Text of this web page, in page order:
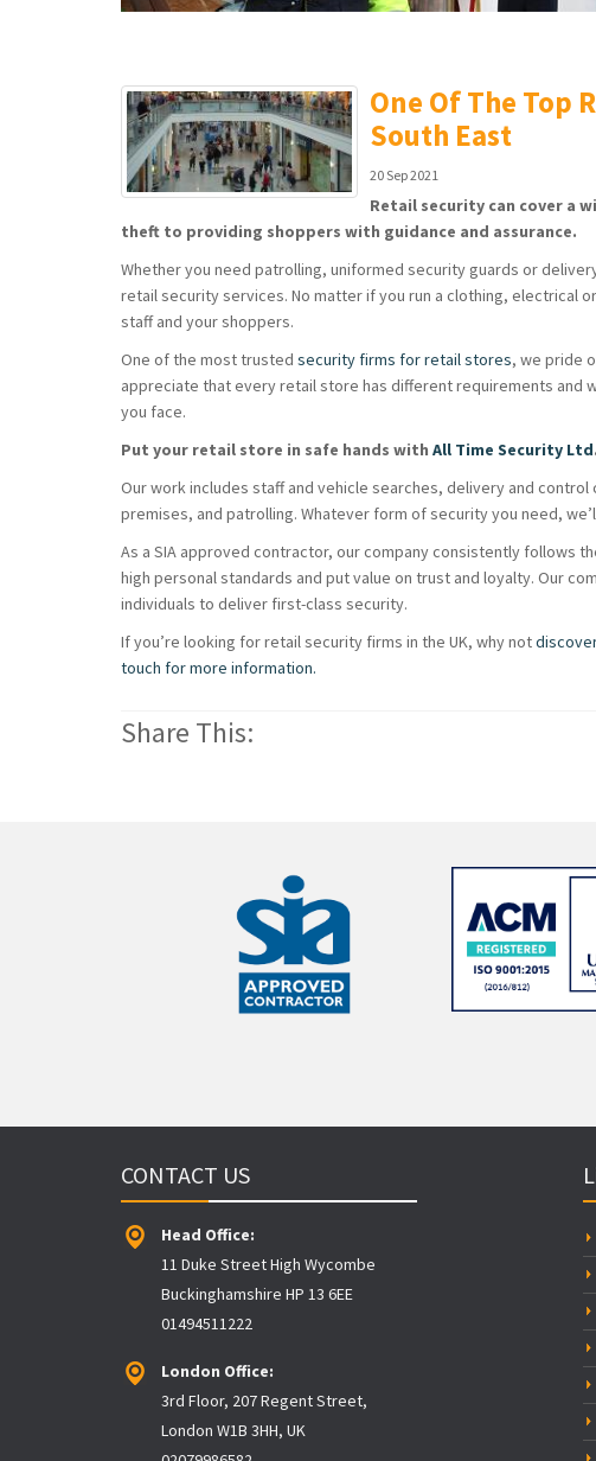
One Of The Top
South East
20 Sep 2021
Retail security can cover a
theft to providing shoppers with guidance and assurance.
Whether you need patrolling, uniformed security guards or
retail security services. No matter if you run a clothing, electrical
staff and your shoppers.
One of the most trusted security firms for retail stores, we pride
appreciate that every retail store has different requirements and
you face.
Put your retail store in safe hands with All Time Security Ltd.
Our work includes staff and vehicle searches, delivery and
premises, and patrolling. Whatever form of security you need,
As a SIA approved contractor, our company consistently follows
high personal standards and put value on trust and loyalty. Our
individuals to deliver first-class security.
If you’re looking for retail security firms in the UK, why not
touch for more information.
Share This:
CONTACT US
Head Office:
11 Duke Street High Wycombe
Buckinghamshire HP 13 6EE
01494511222
London Office:
3rd Floor, 207 Regent Street,
London W1B 3HH, UK